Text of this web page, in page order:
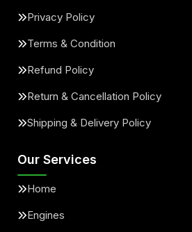
Privacy Policy
Terms & Condition
Refund Policy
Return & Cancellation Policy
Shipping & Delivery Policy
Our Services
Home
Engines